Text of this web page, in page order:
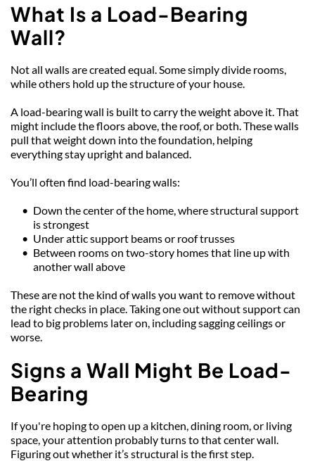
What Is a Load-Bearing
Wall?
Not all walls are created equal. Some simply divide rooms,
while others hold up the structure of your house.
A load-bearing wall is built to carry the weight above it. That
might include the floors above, the roof, or both. These walls
pull that weight down into the foundation, helping
everything stay upright and balanced.
You’ll often find load-bearing walls:
Down the center of the home, where structural support
is strongest
Under attic support beams or roof trusses
Between rooms on two-story homes that line up with
another wall above
These are not the kind of walls you want to remove without
the right checks in place. Taking one out without support can
lead to big problems later on, including sagging ceilings or
worse.
Signs a Wall Might Be Load-
Bearing
If you're hoping to open up a kitchen, dining room, or living
space, your attention probably turns to that center wall.
Figuring out whether it’s structural is the first step.